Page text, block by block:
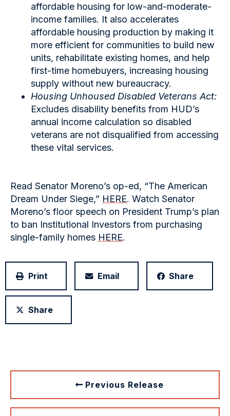
affordable housing for low-and-moderate-
income families. It also accelerates
affordable housing production by making it
more efficient for communities to build new
units, rehabilitate existing homes, and help
first-time homebuyers, increasing housing
supply without new bureaucracy.
Housing Unhoused Disabled Veterans Act:
Excludes disability benefits from HUD’s
annual income calculation so disabled
veterans are not disqualified from accessing
these vital services.
Read Senator Moreno’s op-ed, “The American
Dream Under Siege,” HERE. Watch Senator
Moreno’s floor speech on President Trump’s plan
to ban Institutional Investors from purchasing
single-family homes HERE.
Print Email Share
Share
Previous Release